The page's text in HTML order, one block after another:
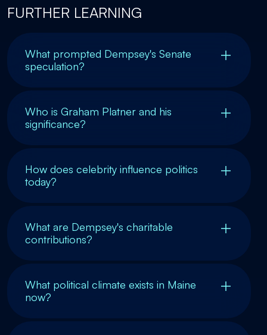
FURTHER LEARNING
What prompted Dempsey's Senate
speculation?
Who is Graham Platner and his
significance?
How does celebrity influence politics
today?
What are Dempsey's charitable
contributions?
What political climate exists in Maine
now?